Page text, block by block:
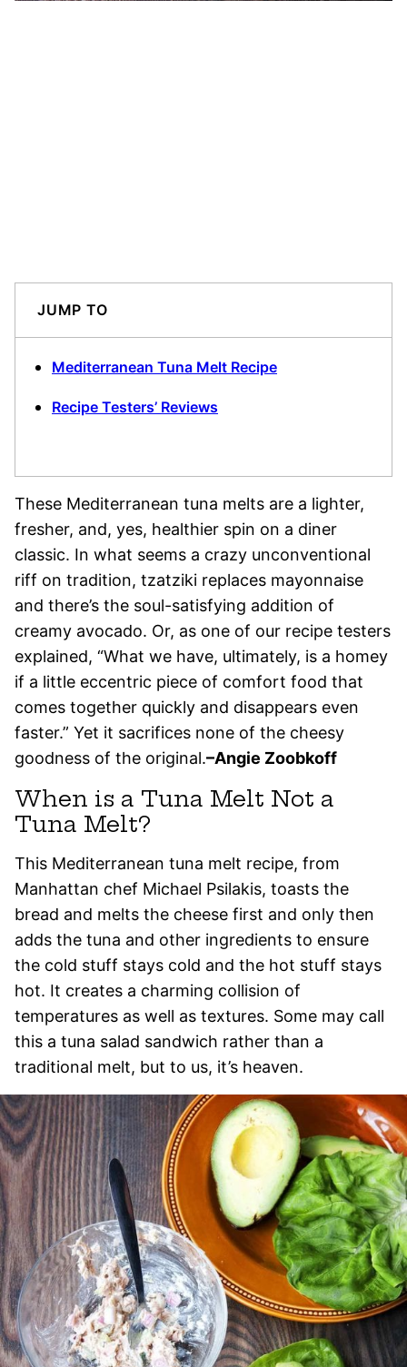
JUMP TO
Mediterranean Tuna Melt Recipe
Recipe Testers’ Reviews
These Mediterranean tuna melts are a lighter,
fresher, and, yes, healthier spin on a diner
classic. In what seems a crazy unconventional
riff on tradition, tzatziki replaces mayonnaise
and there’s the soul-satisfying addition of
creamy avocado. Or, as one of our recipe testers
explained, “What we have, ultimately, is a homey
if a little eccentric piece of comfort food that
comes together quickly and disappears even
faster.” Yet it sacrifices none of the cheesy
goodness of the original.–Angie Zoobkoff
When is a Tuna Melt Not a
Tuna Melt?
This Mediterranean tuna melt recipe, from
Manhattan chef Michael Psilakis, toasts the
bread and melts the cheese first and only then
adds the tuna and other ingredients to ensure
the cold stuff stays cold and the hot stuff stays
hot. It creates a charming collision of
temperatures as well as textures. Some may call
this a tuna salad sandwich rather than a
traditional melt, but to us, it’s heaven.